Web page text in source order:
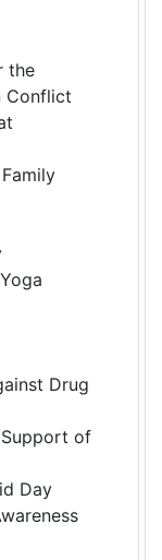
the
Conflict
Drug
of
Day